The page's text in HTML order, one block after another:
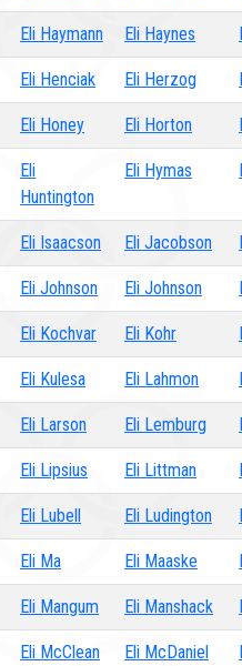
Eli Haymann Eli Haynes
Eli Henciak Eli Herzog
Eli Honey Eli Horton
Eli
Huntington
Eli Hymas
Eli Isaacson Eli Jacobson
Eli Johnson Eli Johnson
Eli Kochvar Eli Kohr
Eli Kulesa Eli Lahmon
Eli Larson Eli Lemburg
Eli Lipsius Eli Littman
Eli Lubell Eli Ludington
Eli Ma Eli Maaske
Eli Mangum Eli Manshack
Eli McClean Eli McDaniel